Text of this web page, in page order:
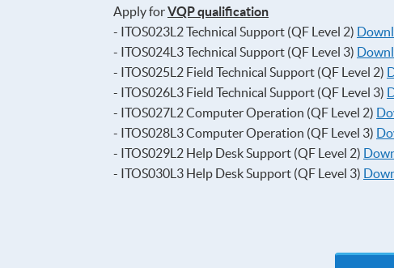
Apply forVQP qualification
- ITOS023L2 Technical Support (QF Level 2)
- ITOS024L3 Technical Support (QF Level 3)
- ITOS025L2 Field Technical Support (QF Level 2)
- ITOS026L3 Field Technical Support (QF Level 3)
- ITOS027L2 Computer Operation (QF Level 2)
- ITOS028L3 Computer Operation (QF Level 3)
- ITOS029L2 Help Desk Support (QF Level 2)
- ITOS030L3 Help Desk Support (QF Level 3)